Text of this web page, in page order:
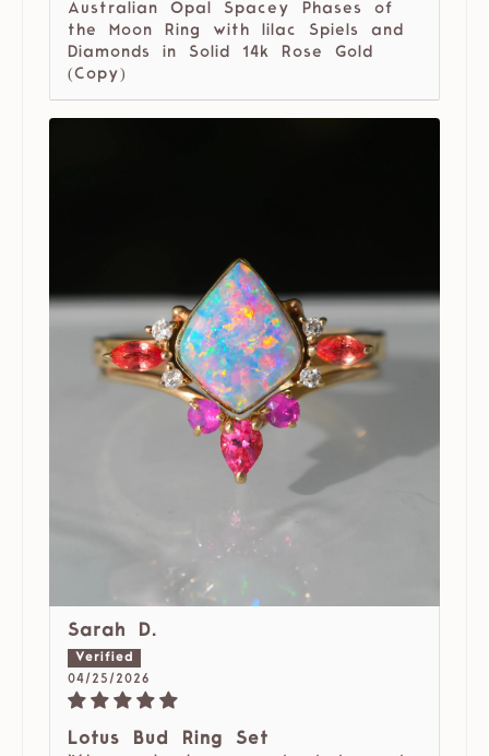
Australian Opal Spacey Phases of
the Moon Ring with lilac Spiels and
Diamonds in Solid 14k Rose Gold
(Copy)
Sarah D.
04/25/2026
Lotus Bud Ring Set